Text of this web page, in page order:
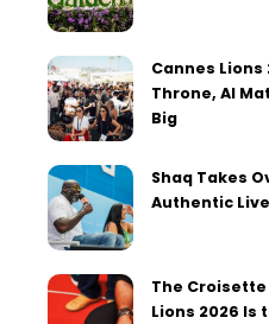
Cannes
Throne, AI
Big
Shaq Takes
Authentic Live
The Croisette
Lions 2026 Is